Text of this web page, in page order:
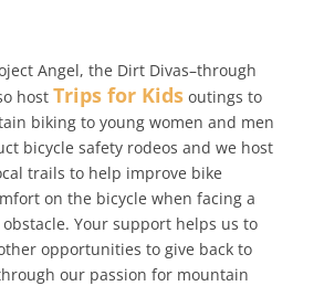
Angel, the Dirt Divas–through
host Trips for Kidsoutings to
biking to young women and men
bicycle safety rodeos and we host
trails to help improve bike
on the bicycle when facing a
Your support helps us to
opportunities to give back to
our passion for mountain